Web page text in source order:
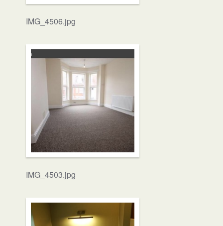
IMG_4506.jpg
IMG_4503.jpg